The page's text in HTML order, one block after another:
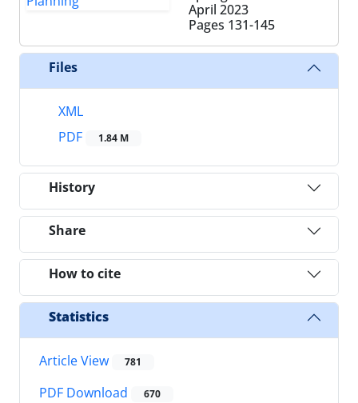
April 2023
Pages 131-145
Files
XML
PDF
1.84 M
History
Share
How to cite
Statistics
Article View 781
PDF Download 670